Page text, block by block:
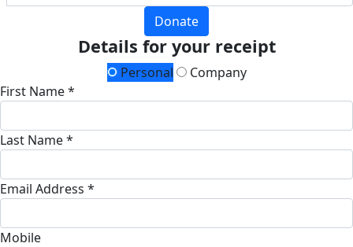
Donate
Details for your receipt
Personal
Company
First Name *
Last Name *
Email Address *
Mobile